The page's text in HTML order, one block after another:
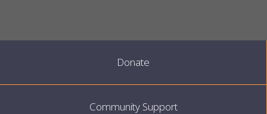
Donate
Community Support